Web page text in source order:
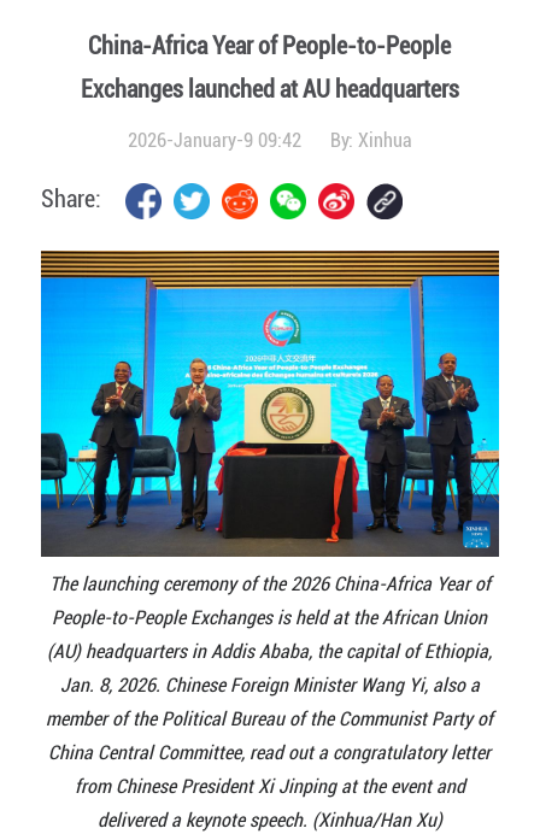
China-Africa Year of People-to-People
Exchanges launched at AU headquarters
2026-January-9 09:42 By: Xinhua
Share:
The launching ceremony of the 2026 China-Africa Year of
People-to-People Exchanges is held at the African Union
(AU) headquarters in Addis Ababa, the capital of Ethiopia,
Jan. 8, 2026. Chinese Foreign Minister Wang Yi, also a
member of the Political Bureau of the Communist Party of
China Central Committee, read out a congratulatory letter
from Chinese President Xi Jinping at the event and
delivered a keynote speech. (Xinhua/Han Xu)